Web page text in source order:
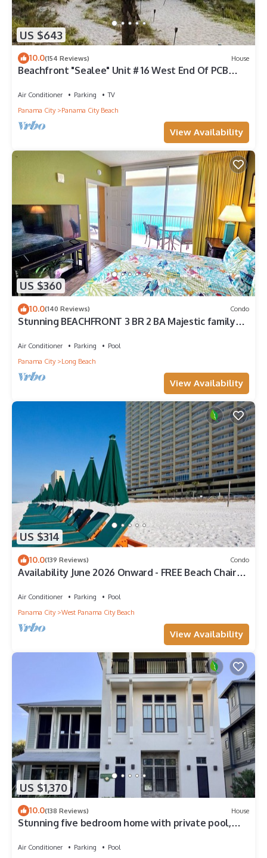
US $643
10.0(154 Reviews) House
Beachfront "Sealee" Unit # 16 West End Of PCB
Air Conditioner Parking
TV
Panama City
Panama City Beach
View Availability
US $360
10.0(140 Reviews) Condo
Stunning BEACHFRONT 3 BR 2 BA Majestic family
Air Conditioner Parking
Pool
Panama City
Long Beach
View Availability
US $314
10.0(139 Reviews) Condo
Availability June 2026 Onward - FREE Beach Chairs
Air Conditioner Parking
Pool
Panama City
West Panama City Beach
View Availability
US $1,370
10.0(138 Reviews) House
Stunning five bedroom home with private pool,
Air Conditioner Parking
Pool